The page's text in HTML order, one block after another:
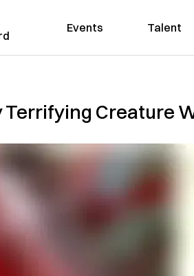
Events Talent
Terrifying Creature